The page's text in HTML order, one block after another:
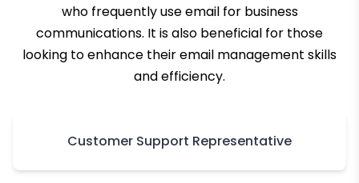
who frequently use email for business
communications. It is also beneficial for those
looking to enhance their email management skills
and efficiency.
Customer Support Representative